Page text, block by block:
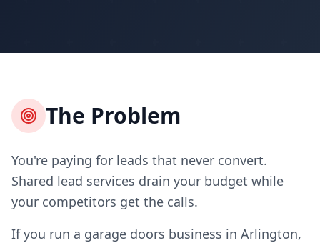
The Problem
You're paying for leads that never convert.
Shared lead services drain your budget while
your competitors get the calls.
If you run a garage doors business in Arlington,